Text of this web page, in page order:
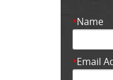
*Name
*Email